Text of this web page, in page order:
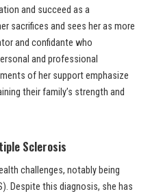
and succeed as a
sacrifices and sees her as more
and confidante who
and professional
of her support emphasize
their family’s strength and
Sclerosis
challenges, notably being
Despite this diagnosis, she has